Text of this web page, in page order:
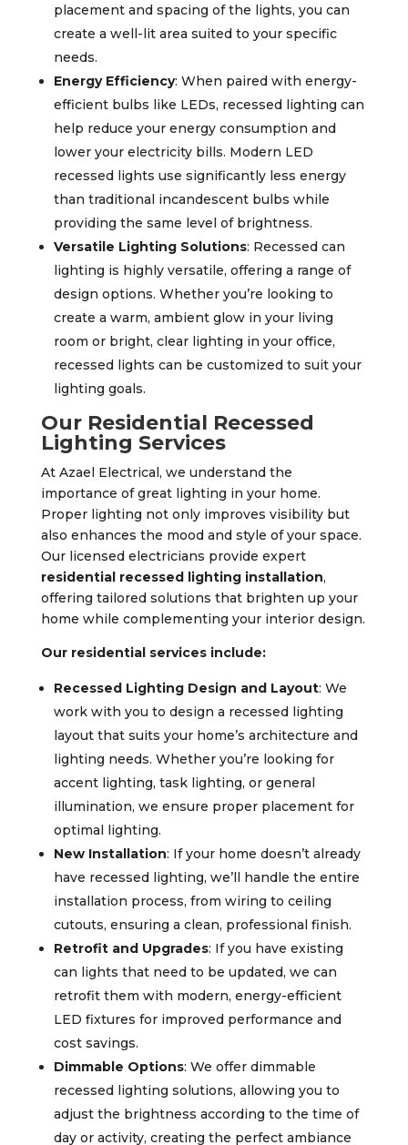
placement and spacing of the lights, you can
create a well-lit area suited to your specific
needs.
Energy Efficiency: When paired with energy-
efficient bulbs like LEDs, recessed lighting can
help reduce your energy consumption and
lower your electricity bills. Modern LED
recessed lights use significantly less energy
than traditional incandescent bulbs while
providing the same level of brightness.
Versatile Lighting Solutions: Recessed can
lighting is highly versatile, offering a range of
design options. Whether you’re looking to
create a warm, ambient glow in your living
room or bright, clear lighting in your office,
recessed lights can be customized to suit your
lighting goals.
Our Residential Recessed
Lighting Services
At Azael Electrical, we understand the
importance of great lighting in your home.
Proper lighting not only improves visibility but
also enhances the mood and style of your space.
Our licensed electricians provide expert
residential recessed lighting installation,
offering tailored solutions that brighten up your
home while complementing your interior design.
Our residential services include:
Recessed Lighting Design and Layout: We
work with you to design a recessed lighting
layout that suits your home’s architecture and
lighting needs. Whether you’re looking for
accent lighting, task lighting, or general
illumination, we ensure proper placement for
optimal lighting.
New Installation: If your home doesn’t already
have recessed lighting, we’ll handle the entire
installation process, from wiring to ceiling
cutouts, ensuring a clean, professional finish.
Retrofit and Upgrades: If you have existing
can lights that need to be updated, we can
retrofit them with modern, energy-efficient
LED fixtures for improved performance and
cost savings.
Dimmable Options: We offer dimmable
recessed lighting solutions, allowing you to
adjust the brightness according to the time of
day or activity, creating the perfect ambiance